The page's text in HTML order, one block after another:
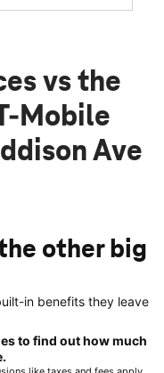
vs the
Mobile
Ave